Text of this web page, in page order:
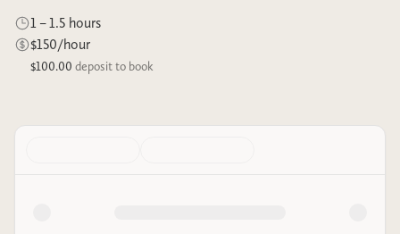
1 – 1.5 hours
$150/hour
$100.00 deposit to book